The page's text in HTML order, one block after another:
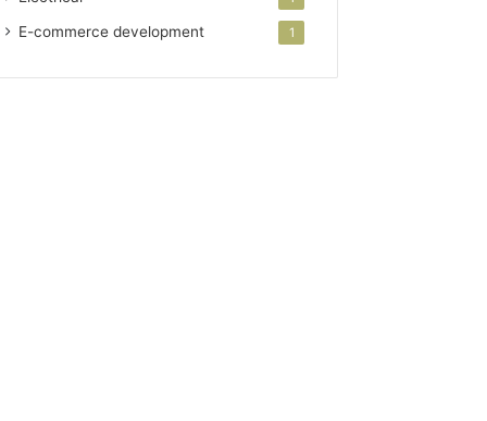
E-commerce development 1